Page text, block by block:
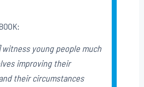
young people much
improving their
their circumstances